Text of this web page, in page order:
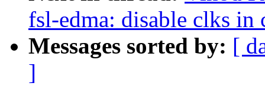
fsl-edma: disable clks
Messages sorted by: [
]